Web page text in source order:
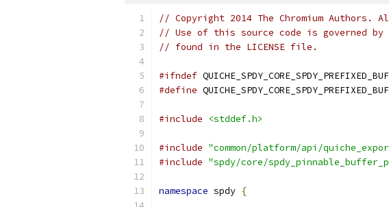
// Copyright 2014 The Chromium Authors.
// Use of this source code is governed
// found in the LICENSE file.
#ifndef
#define
#include <stddef.h>
#include "common/platform/api/
#include "spdy/core/
namespace spdy {